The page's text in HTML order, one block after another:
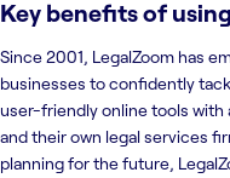
Key benefits of using
Since 2001, LegalZoom has
businesses to confidently
user-friendly online tools
and their own legal services
planning for the future,